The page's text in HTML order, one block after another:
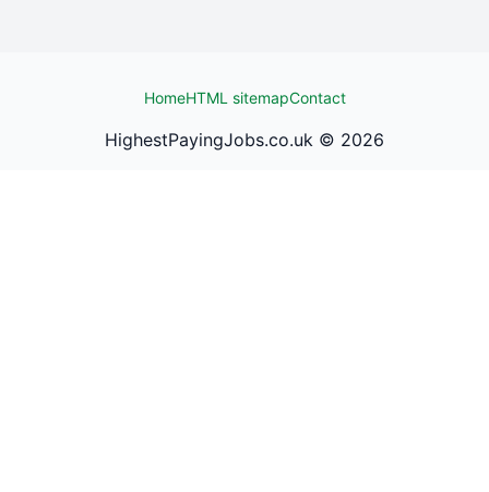
HomeHTML sitemapContact
HighestPayingJobs.co.uk © 2026